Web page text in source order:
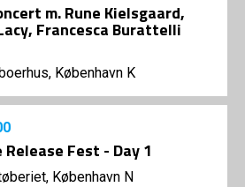
m. Rune Kielsgaard,
Francesca Burattelli
København K
Release Fest - Day 1
København N